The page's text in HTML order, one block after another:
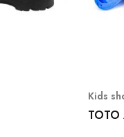
Kids
TOTO